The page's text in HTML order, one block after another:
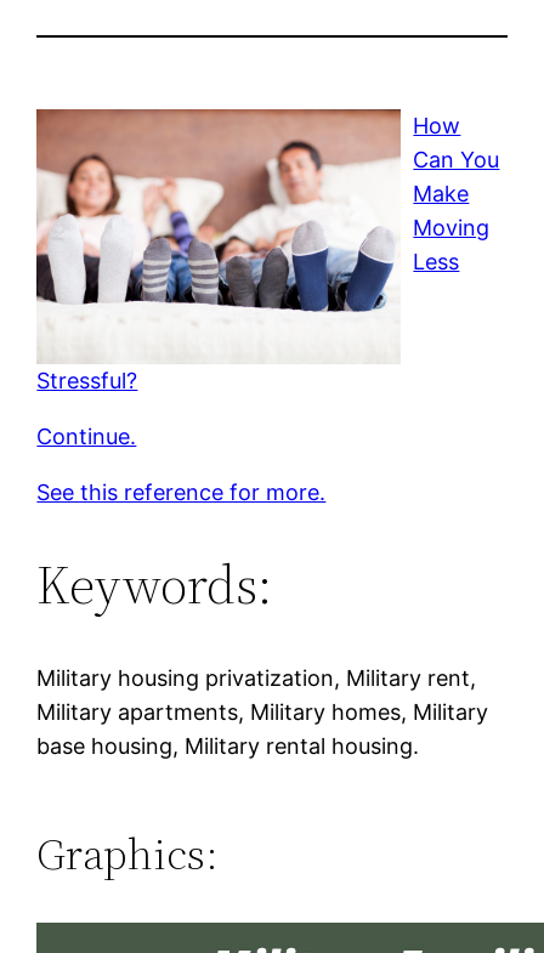
How
Can You
Make
Moving
Less
Stressful?
Continue.
See this reference for more.
Keywords:
Military housing privatization, Military rent,
Military apartments, Military homes, Military
base housing, Military rental housing.
Graphics: